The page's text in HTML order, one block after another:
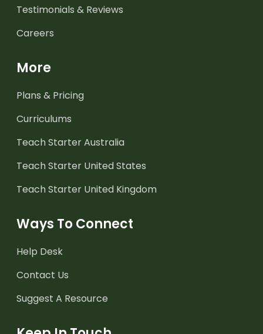
Testimonials & Reviews
Careers
More
Plans & Pricing
Curriculums
Teach Starter Australia
Teach Starter United States
Teach Starter United Kingdom
Ways To Connect
Help Desk
Contact Us
Suggest A Resource